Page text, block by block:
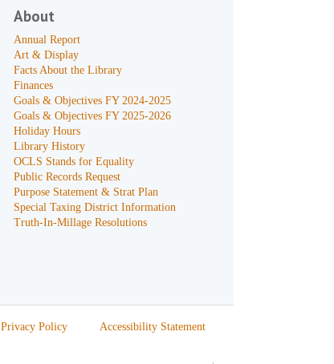
About
Annual Report
Art & Display
Facts About the Library
Finances
Goals & Objectives FY 2024-2025
Goals & Objectives FY 2025-2026
Holiday Hours
Library History
OCLS Stands for Equality
Public Records Request
Purpose Statement & Strat Plan
Special Taxing District Information
Truth-In-Millage Resolutions
Privacy Policy Accessibility Statement